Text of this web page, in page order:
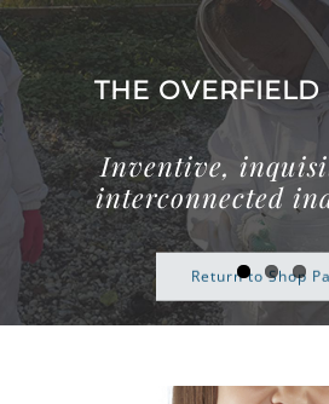
to
content
THE
Inventive,
interconnected